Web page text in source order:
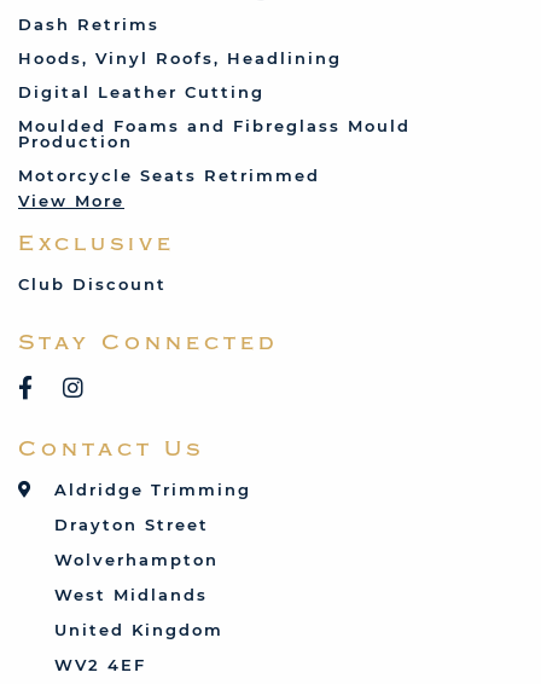
Land Rover
Lotus
Mercedes
MG
Mini
Reliant
Rover
Talbot
Toyota
Triumph
Vauxhall
Dash Retrims
Hoods, Vinyl Roofs, Headlining
Digital Leather Cutting
Moulded Foams and Fibreglass Mould
Production
Motorcycle Seats Retrimmed
View More
Exclusive
Club Discount
Stay Connected
Contact Us
Aldridge Trimming
Drayton Street
Wolverhampton
West Midlands
United Kingdom
WV2 4EF